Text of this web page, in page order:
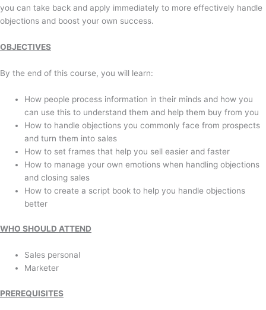
you can take back and apply immediately to more effectively handle
objections and boost your own success.
OBJECTIVES
By the end of this course, you will learn:
How people process information in their minds and how you
can use this to understand them and help them buy from you
How to handle objections you commonly face from prospects
and turn them into sales
How to set frames that help you sell easier and faster
How to manage your own emotions when handling objections
and closing sales
How to create a script book to help you handle objections
better
WHO SHOULD ATTEND
Sales personal
Marketer
PREREQUISITES